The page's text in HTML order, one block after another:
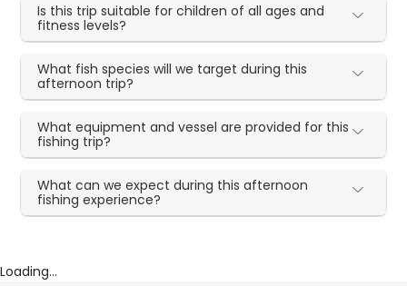
Is this trip suitable for children of all ages and
fitness levels?
What fish species will we target during this
afternoon trip?
What equipment and vessel are provided for this
fishing trip?
What can we expect during this afternoon
fishing experience?
Loading...